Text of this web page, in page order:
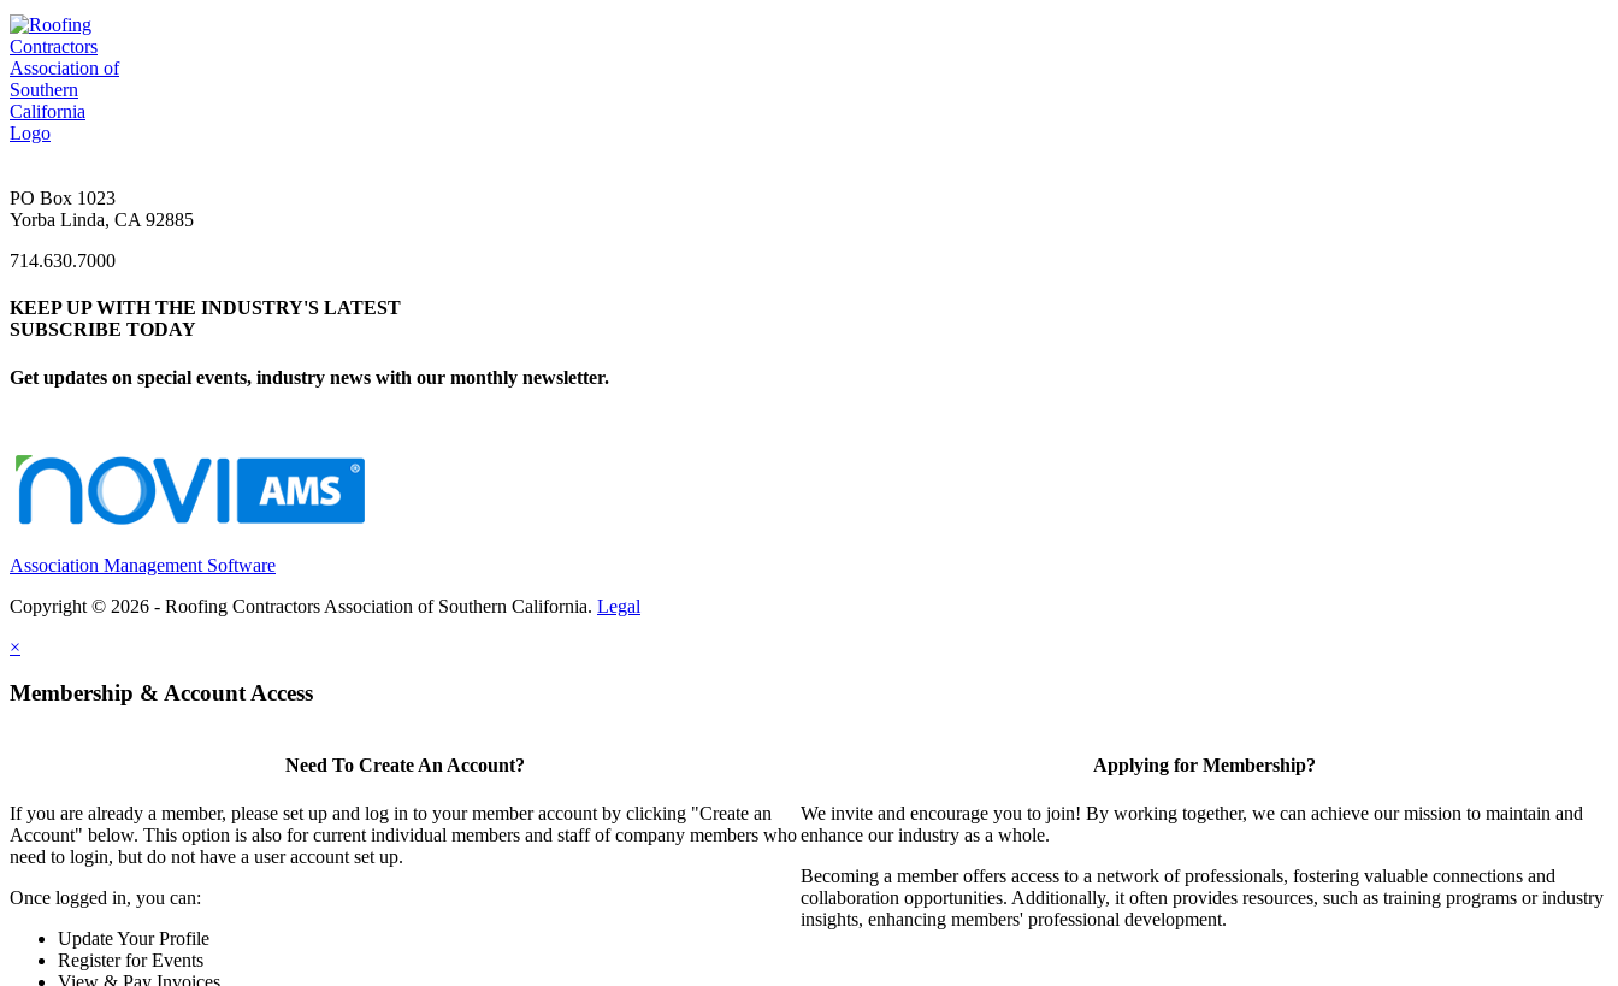
PO Box 1023
Yorba Linda, CA 92885
714.630.7000
KEEP UP WITH THE INDUSTRY'S LATEST
SUBSCRIBE TODAY
Get updates on special events, industry news with our monthly newsletter.
Association Management Software
Copyright © 2026 - Roofing Contractors Association of Southern California. Legal
×
Membership & Account Access
Need To Create An Account?
If you are already a member, please set up and log in to your member account by clicking "Create an
Account" below. This option is also for current individual members and staff of company members who
need to login, but do not have a user account set up.
Once logged in, you can:
Update Your Profile
Register for Events
View & Pay Invoices
Applying for Membership?
We invite and encourage you to join! By working together, we can achieve our mission to maintain and
enhance our industry as a whole.
Becoming a member offers access to a network of professionals, fostering valuable connections and
collaboration opportunities. Additionally, it often provides resources, such as training programs or industry
insights, enhancing members' professional development.